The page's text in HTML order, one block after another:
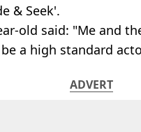
& Seek'.
old said: "Me and
a high standard
ADVERT